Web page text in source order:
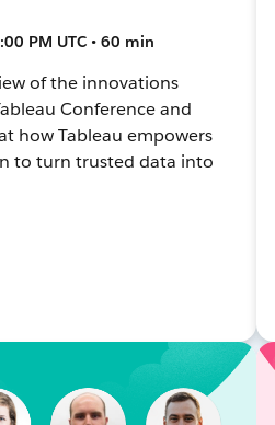
PM UTC • 60 min
of the innovations
Conference and
how Tableau empowers
to turn trusted data into